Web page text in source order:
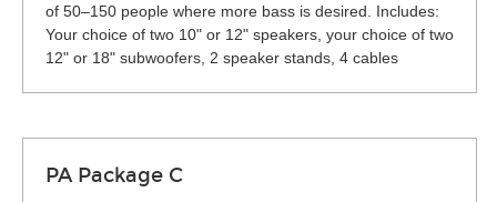
of 50–150 people where more bass is desired. Includes:
Your choice of two 10" or 12" speakers, your choice of two
12" or 18" subwoofers, 2 speaker stands, 4 cables
PA Package C